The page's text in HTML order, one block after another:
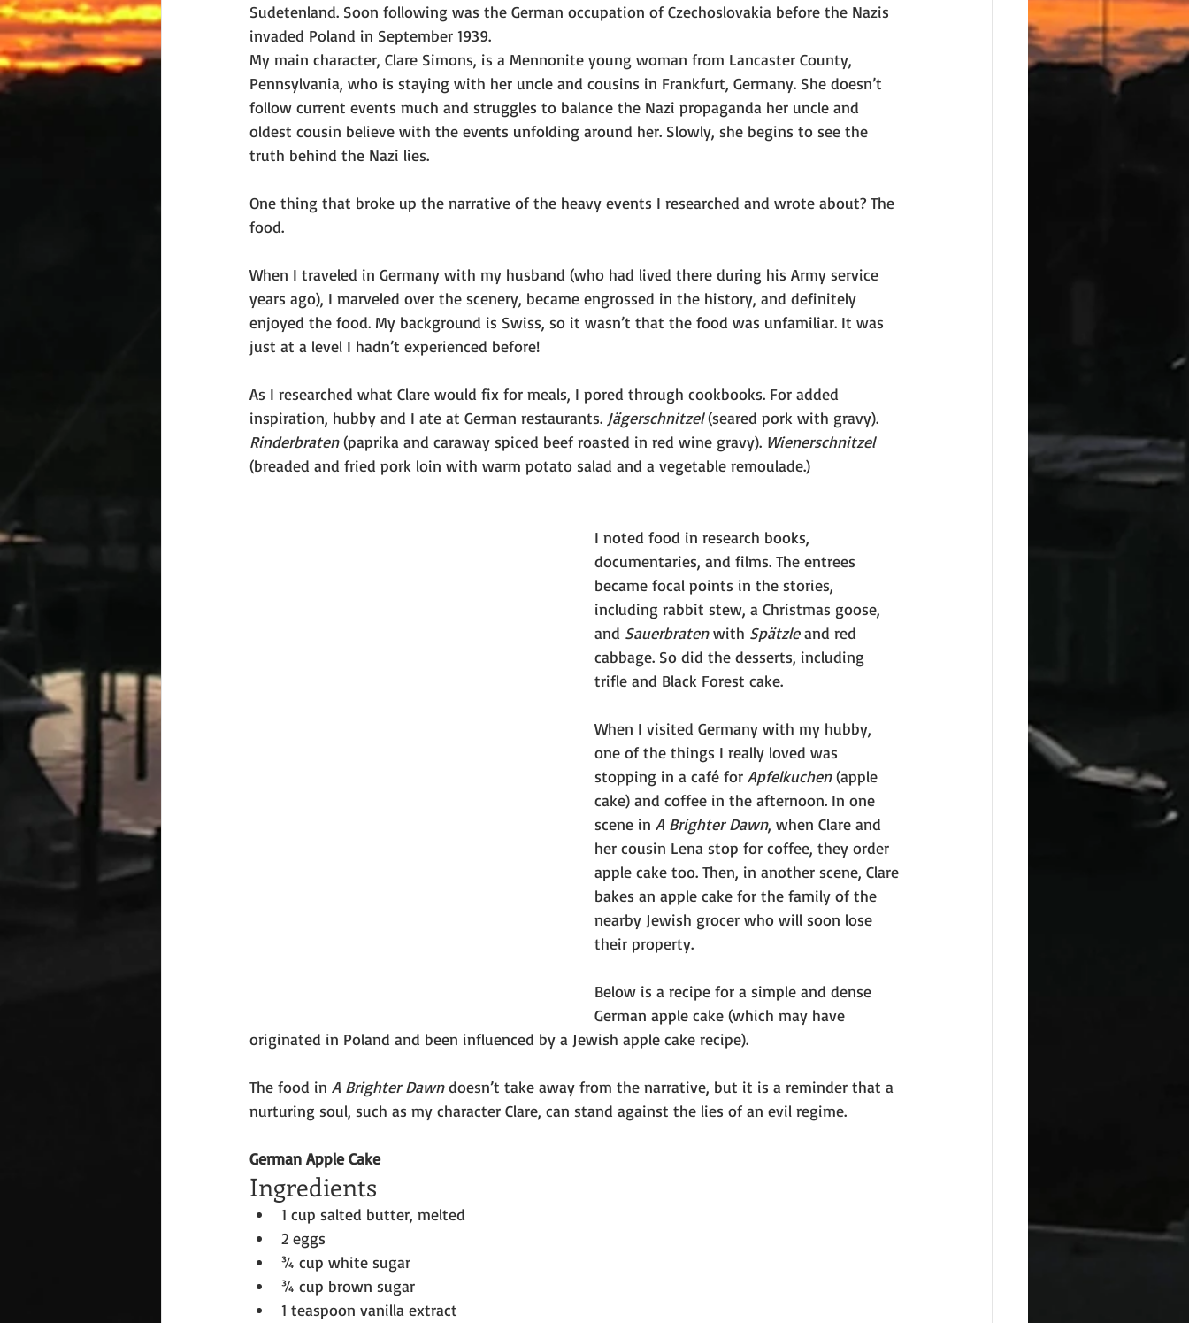
Sudetenland. Soon following was the German occupation of Czechoslovakia before the Nazis
invaded Poland in September 1939.
My main character, Clare Simons, is a Mennonite young woman from Lancaster County,
Pennsylvania, who is staying with her uncle and cousins in Frankfurt, Germany. She doesn’t
follow current events much and struggles to balance the Nazi propaganda her uncle and
oldest cousin believe with the events unfolding around her. Slowly, she begins to see the
truth behind the Nazi lies.
One thing that broke up the narrative of the heavy events I researched and wrote about? The
food.
When I traveled in Germany with my husband (who had lived there during his Army service
years ago), I marveled over the scenery, became engrossed in the history, and definitely
enjoyed the food. My background is Swiss, so it wasn’t that the food was unfamiliar. It was
just at a level I hadn’t experienced before!
As I researched what Clare would fix for meals, I pored through cookbooks. For added
inspiration, hubby and I ate at German restaurants. Jägerschnitzel (seared pork with gravy).
Rinderbraten (paprika and caraway spiced beef roasted in red wine gravy). Wienerschnitzel
(breaded and fried pork loin with warm potato salad and a vegetable remoulade.)
I noted food in research books,
documentaries, and films. The entrees
became focal points in the stories,
including rabbit stew, a Christmas goose,
and Sauerbraten with Spätzle and red
cabbage. So did the desserts, including
trifle and Black Forest cake.
When I visited Germany with my hubby,
one of the things I really loved was
stopping in a café for Apfelkuchen (apple
cake) and coffee in the afternoon. In one
scene in A Brighter Dawn, when Clare and
her cousin Lena stop for coffee, they order
apple cake too. Then, in another scene, Clare
bakes an apple cake for the family of the
nearby Jewish grocer who will soon lose
their property.
Below is a recipe for a simple and dense
German apple cake (which may have
originated in Poland and been influenced by a Jewish apple cake recipe).
The food in A Brighter Dawn doesn’t take away from the narrative, but it is a reminder that a
nurturing soul, such as my character Clare, can stand against the lies of an evil regime.
German Apple Cake
Ingredients
1 cup salted butter, melted
2 eggs
¾ cup white sugar
¾ cup brown sugar
1 teaspoon vanilla extract